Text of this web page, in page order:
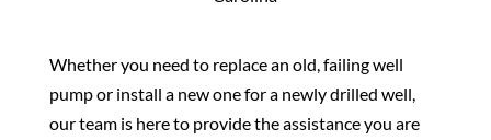
Whether you need to replace an old, failing well
pump or install a new one for a newly drilled well,
our team is here to provide the assistance you are